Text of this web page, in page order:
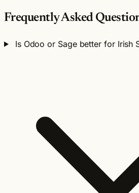
Frequently Asked
Is Odoo or Sage better for Irish